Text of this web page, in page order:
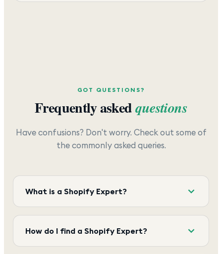
GOT QUESTIONS?
Frequently askedquestions
Have confusions? Don't worry. Check out some of
the commonly asked queries.
What is a Shopify Expert?
How do I find a Shopify Expert?